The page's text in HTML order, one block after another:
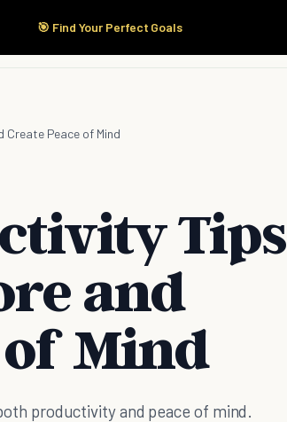
🎯 Find Your Perfect Goals
Start Here Products
Create Peace of Mind
Tips
and
of Mind
productivity and peace of mind.